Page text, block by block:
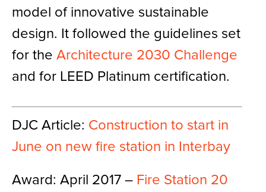
model of innovative sustainable
design. It followed the guidelines set
for the Architecture 2030 Challenge
and for LEED Platinum certification.
DJC Article: Construction to start in
June on new fire station in Interbay
Award: April 2017 – Fire Station 20